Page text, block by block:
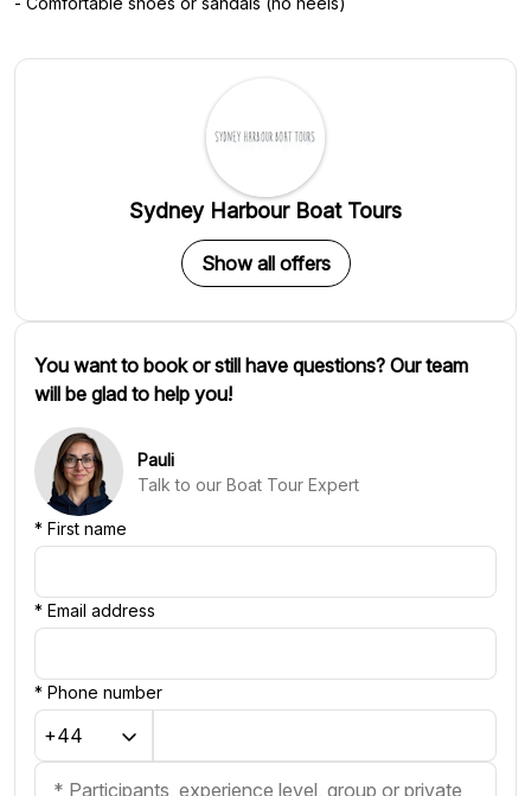
Sydney Harbour Boat Tours
Show all offers
You want to book or still have questions? Our team
will be glad to help you!
Pauli
Talk to our Boat Tour Expert
* First name
* Email address
* Phone number